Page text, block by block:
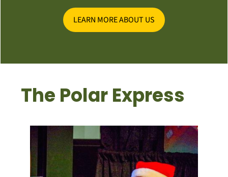
LEARN MORE ABOUT US
The Polar Express